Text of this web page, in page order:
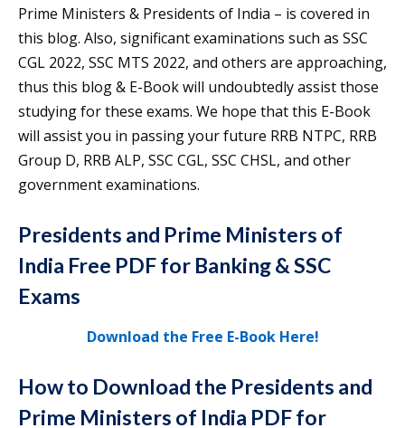
Prime Ministers & Presidents of India – is covered in
this blog. Also, significant examinations such as SSC
CGL 2022, SSC MTS 2022, and others are approaching,
thus this blog & E-Book will undoubtedly assist those
studying for these exams. We hope that this E-Book
will assist you in passing your future RRB NTPC, RRB
Group D, RRB ALP, SSC CGL, SSC CHSL, and other
government examinations.
Presidents and Prime Ministers of
India Free PDF for Banking & SSC
Exams
Download the Free E-Book Here!
How to Download the Presidents and
Prime Ministers of India PDF for